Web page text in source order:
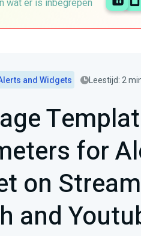
wat er is inbegrepen
and Widgets Leestijd: 2
for
on
and